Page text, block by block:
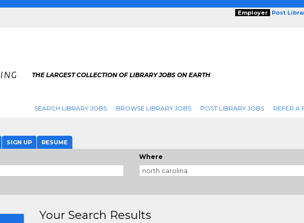
Employer Post
THE LARGEST COLLECTION OF LIBRARY JOBS ON EARTH
SEARCH LIBRARY JOBS BROWSE LIBRARY JOBS POST LIBRARY JOBS REFER A
SIGN UP RESUME
Where
Your Search Results